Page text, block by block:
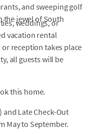
and sweeping golf
the jewel of South
weddings, or
vacation rental
reception takes place
all guests will be
this home.
and Late Check-Out
May to September.